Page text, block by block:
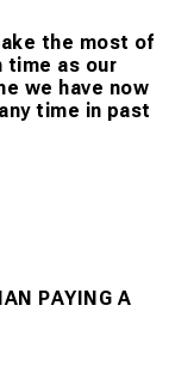
the most of
time as our
we have now
time in past
PAYING A